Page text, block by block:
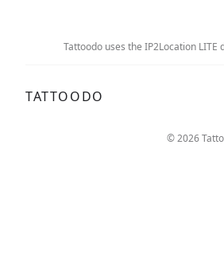
Tattoodo uses the IP2Location LITE
TATTOODO
© 2026